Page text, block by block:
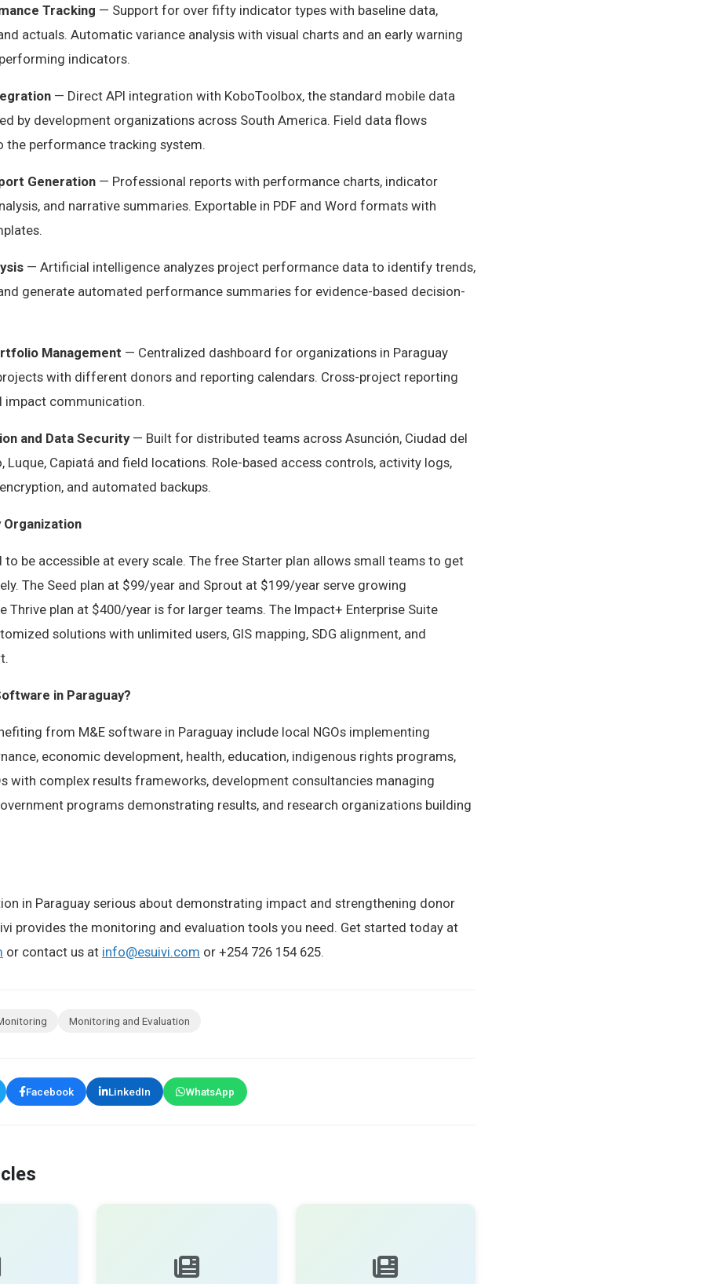
Tracking — Support for over fifty indicator types with baseline data,
actuals. Automatic variance analysis with visual charts and an early warning
indicators.
— Direct API integration with KoboToolbox, the standard mobile data
by development organizations across South America. Field data flows
the performance tracking system.
Generation — Professional reports with performance charts, indicator
and narrative summaries. Exportable in PDF and Word formats with
— Artificial intelligence analyzes project performance data to identify trends,
generate automated performance summaries for evidence-based decision-
Management — Centralized dashboard for organizations in Paraguay
with different donors and reporting calendars. Cross-project reporting
communication.
and Data Security— Built for distributed teams across Asunción, Ciudad del
Luque, Capiatá and field locations. Role-based access controls, activity logs,
and automated backups.
to be accessible at every scale. The free Starter plan allows small teams to get
The Seed plan at $99/year and Sprout at $199/year serve growing
Thrive plan at $400/year is for larger teams. The Impact+ Enterprise Suite
solutions with unlimited users, GIS mapping, SDG alignment, and
in Paraguay?
from M&E software in Paraguay include local NGOs implementing
economic development, health, education, indigenous rights programs,
with complex results frameworks, development consultancies managing
programs demonstrating results, and research organizations building
in Paraguay serious about demonstrating impact and strengthening donor
provides the monitoring and evaluation tools you need. Get started today at
or contact us at info@esuivi.com or +254 726 154 625.
Monitoring and Evaluation
Facebook LinkedIn WhatsApp